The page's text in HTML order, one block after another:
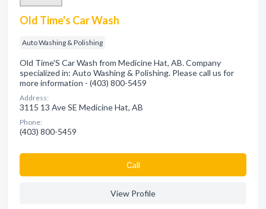
Old Time's Car Wash
Auto Washing & Polishing
Old Time'S Car Wash from Medicine Hat, AB. Company
specialized in: Auto Washing & Polishing. Please call us for
more information - (403) 800-5459
Address:
3115 13 Ave SE Medicine Hat, AB
Phone:
(403) 800-5459
Сall
View Profile